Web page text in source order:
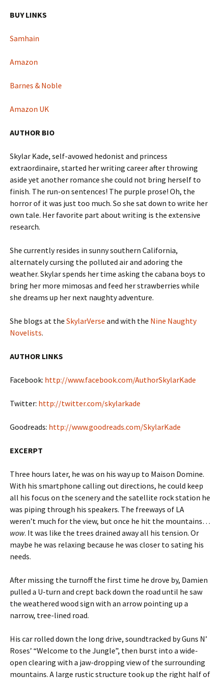
BUY LINKS
Samhain
Amazon
Barnes & Noble
Amazon UK
AUTHOR BIO
Skylar Kade, self-avowed hedonist and princess
extraordinaire, started her writing career after throwing
aside yet another romance she could not bring herself to
finish. The run-on sentences! The purple prose! Oh, the
horror of it was just too much. So she sat down to write her
own tale. Her favorite part about writing is the extensive
research.
She currently resides in sunny southern California,
alternately cursing the polluted air and adoring the
weather. Skylar spends her time asking the cabana boys to
bring her more mimosas and feed her strawberries while
she dreams up her next naughty adventure.
She blogs at the SkylarVerse and with the Nine Naughty
Novelists.
AUTHOR LINKS
Facebook: http://www.facebook.com/AuthorSkylarKade
Twitter: http://twitter.com/skylarkade
Goodreads: http://www.goodreads.com/SkylarKade
EXCERPT
Three hours later, he was on his way up to Maison Domine.
With his smartphone calling out directions, he could keep
all his focus on the scenery and the satellite rock station he
was piping through his speakers. The freeways of LA
weren’t much for the view, but once he hit the mountains…
wow. It was like the trees drained away all his tension. Or
maybe he was relaxing because he was closer to sating his
needs.
After missing the turnoff the first time he drove by, Damien
pulled a U-turn and crept back down the road until he saw
the weathered wood sign with an arrow pointing up a
narrow, tree-lined road.
His car rolled down the long drive, soundtracked by Guns N’
Roses’ “Welcome to the Jungle”, then burst into a wide-
open clearing with a jaw-dropping view of the surrounding
mountains. A large rustic structure took up the right half of